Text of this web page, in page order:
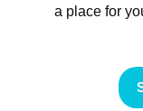
a place for